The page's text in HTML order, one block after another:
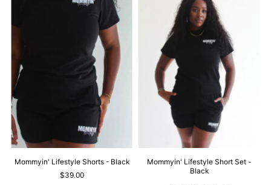
Mommyin' Lifestyle Shorts - Black
$39.00
Mommyin' Lifestyle Short Set -
Black